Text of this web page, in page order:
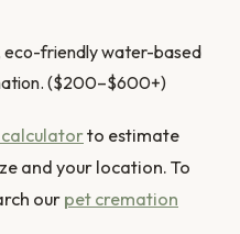
eco-friendly water-based
($200–$600+)
to estimate
and your location. To
ourpet cremation